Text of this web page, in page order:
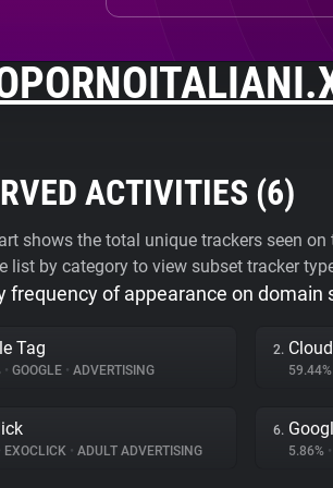
ACTIVITIES (6)
shows the total unique trackers seen
list by category to view subset tracker
frequency of appearance on domain
Tag
• GOOGLE • ADVERTISING
2.
EXOCLICK • ADULT ADVERTISING
6.
5.86% •